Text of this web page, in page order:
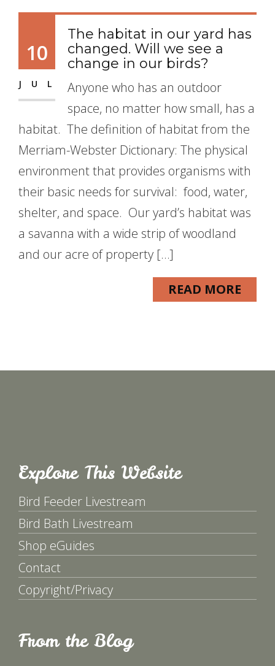
10
JUL
The habitat in our yard has
changed. Will we see a
change in our birds?
Anyone who has an outdoor
space, no matter how small, has a
habitat. The definition of habitat from the
Merriam-Webster Dictionary: The physical
environment that provides organisms with
their basic needs for survival: food, water,
shelter, and space. Our yard’s habitat was
a savanna with a wide strip of woodland
and our acre of property […]
READ MORE
Explore This Website
Bird Feeder Livestream
Bird Bath Livestream
Shop eGuides
Contact
Copyright/Privacy
From the Blog